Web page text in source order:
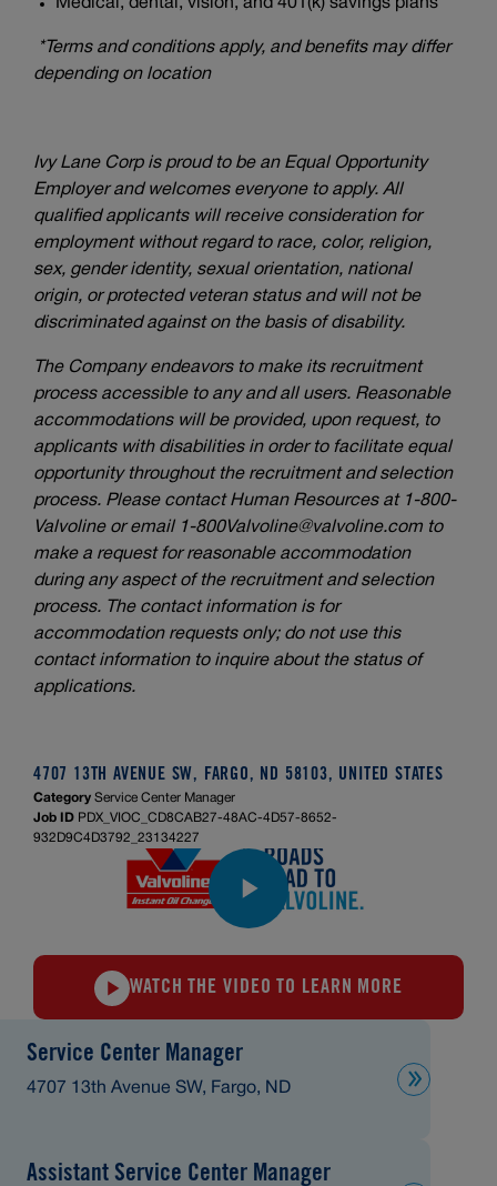
Medical, dental, vision, and 401(k) savings plans*
*Terms and conditions apply, and benefits may differ
depending on location
Ivy Lane Corp is proud to be an Equal Opportunity
Employer and welcomes everyone to apply. All
qualified applicants will receive consideration for
employment without regard to race, color, religion,
sex, gender identity, sexual orientation, national
origin, or protected veteran status and will not be
discriminated against on the basis of disability.
The Company endeavors to make its recruitment
process accessible to any and all users. Reasonable
accommodations will be provided, upon request, to
applicants with disabilities in order to facilitate equal
opportunity throughout the recruitment and selection
process. Please contact Human Resources at 1-800-
Valvoline or email 1-800Valvoline@valvoline.com to
make a request for reasonable accommodation
during any aspect of the recruitment and selection
process. The contact information is for
accommodation requests only; do not use this
contact information to inquire about the status of
applications.
4707 13TH AVENUE SW, FARGO, ND 58103, UNITED STATES
Category Service Center Manager
Job ID PDX_VIOC_CD8CAB27-48AC-4D57-8652-
932D9C4D3792_23134227
WATCH THE VIDEO TO LEARN MORE
Service Center Manager
4707 13th Avenue SW, Fargo, ND
Assistant Service Center Manager